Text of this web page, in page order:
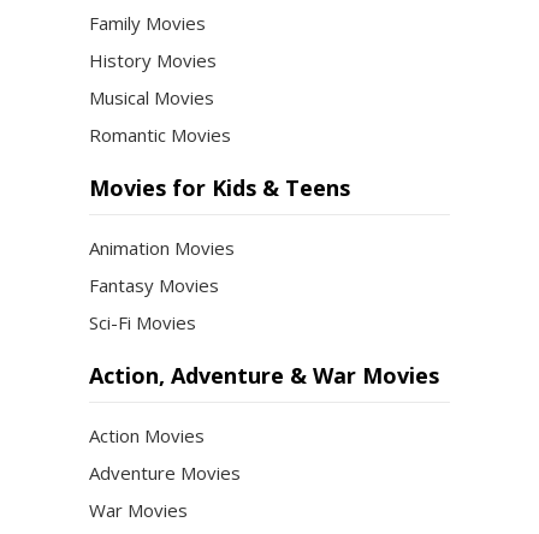
Family Movies
History Movies
Musical Movies
Romantic Movies
Movies for Kids & Teens
Animation Movies
Fantasy Movies
Sci-Fi Movies
Action, Adventure & War Movies
Action Movies
Adventure Movies
War Movies